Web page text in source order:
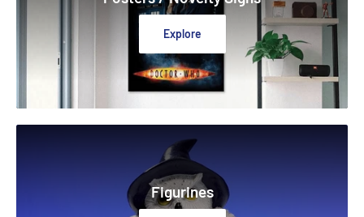
Explore
Figurines